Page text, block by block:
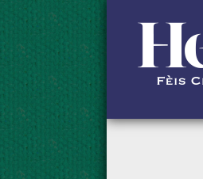
Skip to Content